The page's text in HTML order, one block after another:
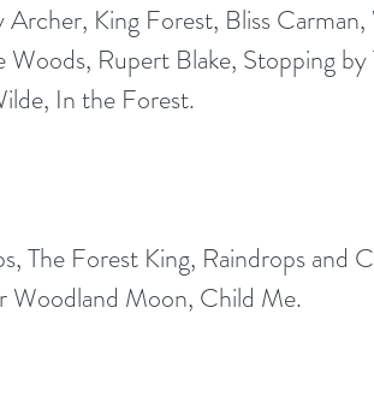
Archer, King Forest, Bliss
Woods, Rupert Blake, Stopping
In the Forest.
The Forest King, Raindrops and
Woodland Moon, Child Me.